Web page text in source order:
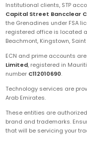
Institutional clients, STP
Capital Street Bancclear
the Grenadines under FSA
registered office is located
Beachmont, Kingstown, Saint
ECN and prime accounts
Limited, registered in
number C112010690.
Technology services are
Arab Emirates.
These entities are
brand and trademarks.
that will be servicing your